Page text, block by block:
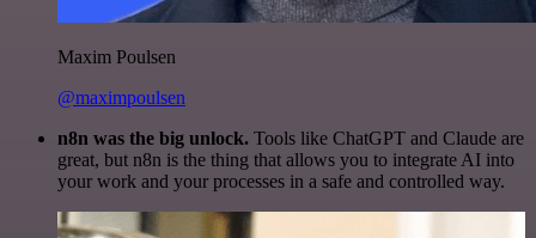
Maxim Poulsen
@maximpoulsen
n8n was the big unlock. Tools like ChatGPT and Claude are
great, but n8n is the thing that allows you to integrate AI into
your work and your processes in a safe and controlled way.